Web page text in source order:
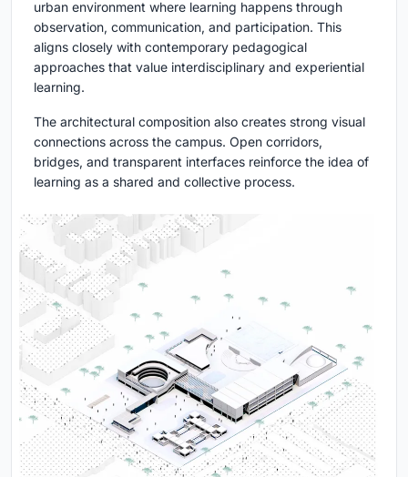
urban environment where learning happens through
observation, communication, and participation. This
aligns closely with contemporary pedagogical
approaches that value interdisciplinary and experiential
learning.
The architectural composition also creates strong visual
connections across the campus. Open corridors,
bridges, and transparent interfaces reinforce the idea of
learning as a shared and collective process.